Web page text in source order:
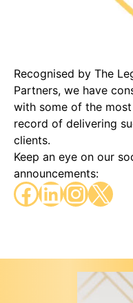
Recognised by The
Partners, we have
with some of the
record of delivering
clients.
Keep an eye on our
announcements:
Facebook LinkedIn InstagramX